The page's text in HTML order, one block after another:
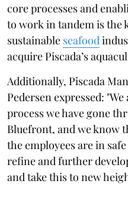
core processes and
to work in tandem is the
sustainable seafood
acquire Piscada’s
Additionally, Piscada
Pedersen expressed:
process we have gone
Bluefront, and we know
the employees are in
refine and further
and take this to new